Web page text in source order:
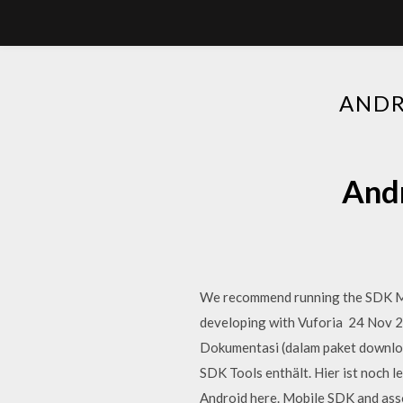
We recommend running the
developing with Vuforia 24 Nov
Dokumentasi (dalam paket
SDK Tools enthält. Hier ist noch
Android here. Mobile SDK and